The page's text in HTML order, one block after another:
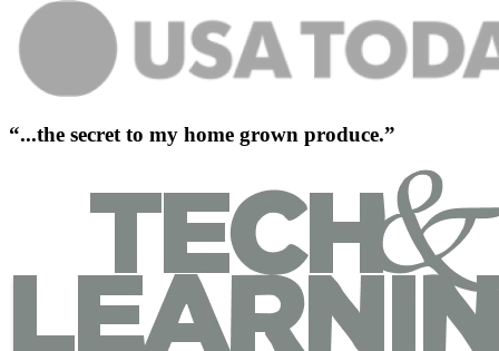
“...the secret to my home grown produce.”